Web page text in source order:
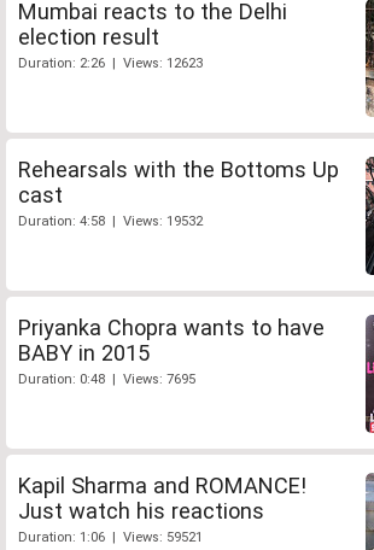
Mumbai reacts to the Delhi
election result
Duration: 2:26 | Views: 12623
Rehearsals with the Bottoms Up
cast
Duration: 4:58 | Views: 19532
Priyanka Chopra wants to have
BABY in 2015
Duration: 0:48 | Views: 7695
Kapil Sharma and ROMANCE!
Just watch his reactions
Duration: 1:06 | Views: 59521